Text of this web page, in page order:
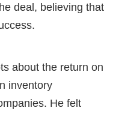
deal, believing that
about the return on
inventory
He felt